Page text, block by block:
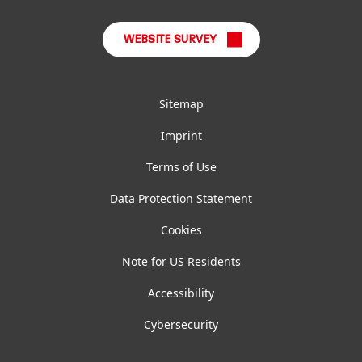
WEBSITE SURVEY
Sitemap
Imprint
Terms of Use
Data Protection Statement
Cookies
Note for US Residents
Accessibility
Cybersecurity